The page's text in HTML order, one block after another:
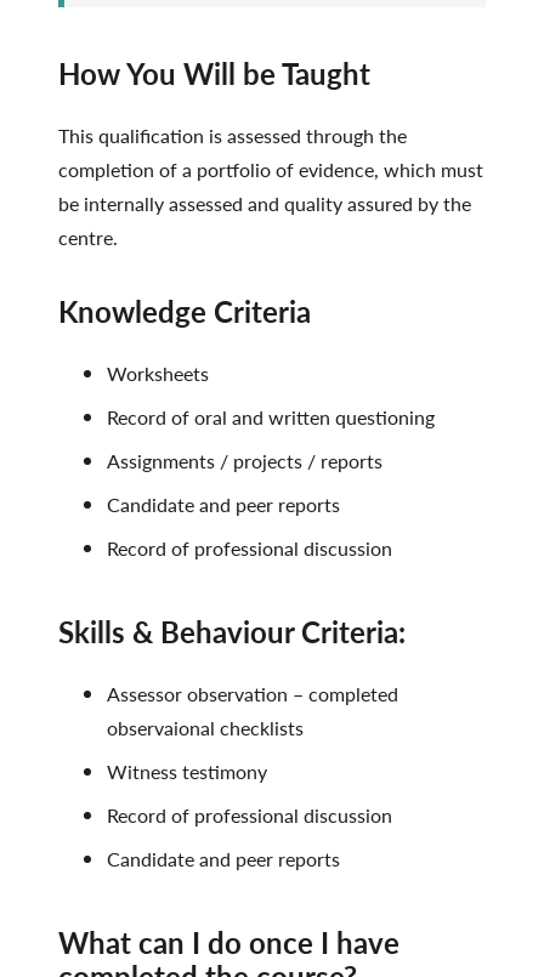
How You Will be Taught
This qualification is assessed through the
completion of a portfolio of evidence, which must
be internally assessed and quality assured by the
centre.
Knowledge Criteria
Worksheets
Record of oral and written questioning
Assignments / projects / reports
Candidate and peer reports
Record of professional discussion
Skills & Behaviour Criteria:
Assessor observation – completed
observaional checklists
Witness testimony
Record of professional discussion
Candidate and peer reports
What can I do once I have